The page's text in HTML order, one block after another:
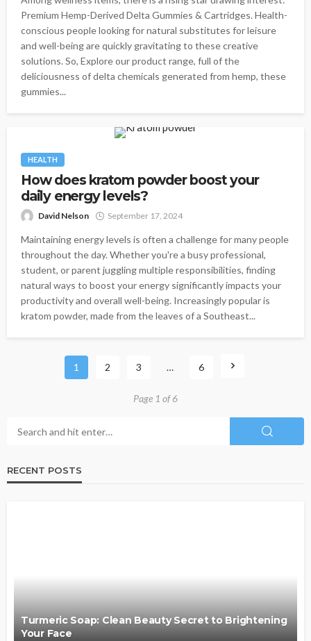
Premium Hemp-Derived Delta Gummies & Cartridges. Health-
conscious people looking for natural substitutes for leisure
and well-being are quickly gravitating to these creative
solutions. So, Explore our product range, full of the
deliciousness of delta chemicals generated from hemp, these
gummies...
HEALTH
How does kratom powder boost your
daily energy levels?
David Nelson September 17, 2024
Maintaining energy levels is often a challenge for many people
throughout the day. Whether you're a busy professional,
student, or parent juggling multiple responsibilities, finding
natural ways to boost your energy significantly impacts your
productivity and overall well-being. Increasingly popular is
kratom powder, made from the leaves of a Southeast...
1 2 3 … 6
Page 1 of 6
RECENT POSTS
Turmeric Soap: Clean Beauty Secret to Brightening
Your Face